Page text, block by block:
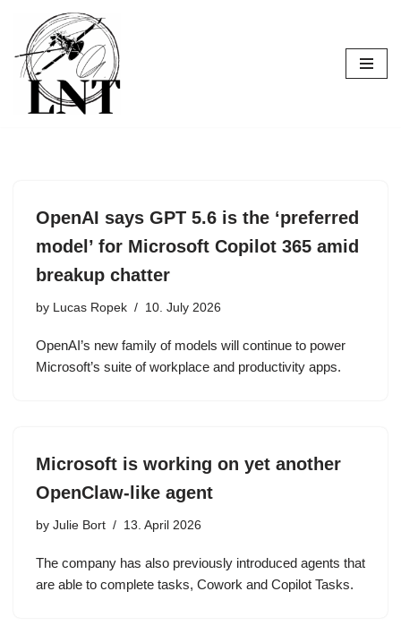
Skip
to
content
OpenAI says GPT 5.6 is the ‘preferred
model’ for Microsoft Copilot 365 amid
breakup chatter
by Lucas Ropek 10. July 2026
OpenAI’s new family of models will continue to power
Microsoft’s suite of workplace and productivity apps.
Microsoft is working on yet another
OpenClaw-like agent
by Julie Bort 13. April 2026
The company has also previously introduced agents that
are able to complete tasks, Cowork and Copilot Tasks.